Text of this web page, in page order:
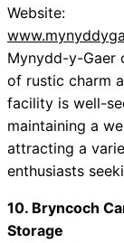
Website:
Mynydd-y-Gaer
of rustic charm
facility is well-
maintaining a
attracting a
enthusiasts
10. Bryncoch
Storage